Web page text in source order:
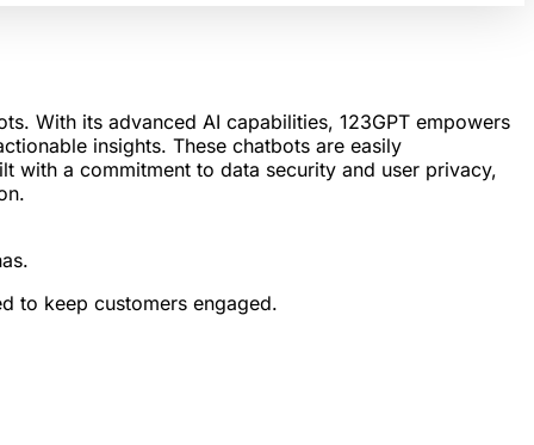
With its advanced AI capabilities, 123GPT empowers
insights. These chatbots are easily
with a commitment to data security and user privacy,
to keep customers engaged.